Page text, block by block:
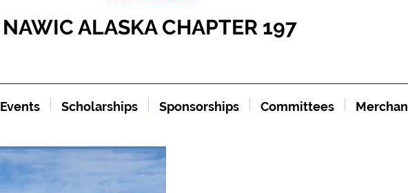
NAWIC ALASKA CHAPTER 197
Events Scholarships Sponsorships Committees